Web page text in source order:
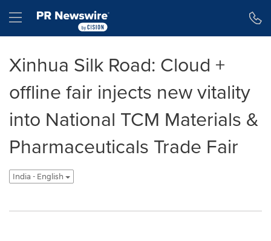
Hamburger menu
Xinhua Silk Road: Cloud +
offline fair injects new vitality
into National TCM Materials &
Pharmaceuticals Trade Fair
India - English